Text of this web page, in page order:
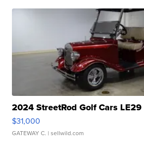
2024 StreetRod Golf Cars
$31,000
GATEWAY C. | sellwild.com